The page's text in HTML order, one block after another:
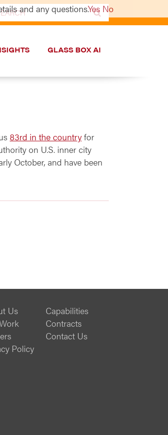
GLASS BOX AI
83rd in the country for
on U.S. inner city
October, and have been
Us
Capabilities
Contracts
Contact Us
Policy
and any questions.Yes No